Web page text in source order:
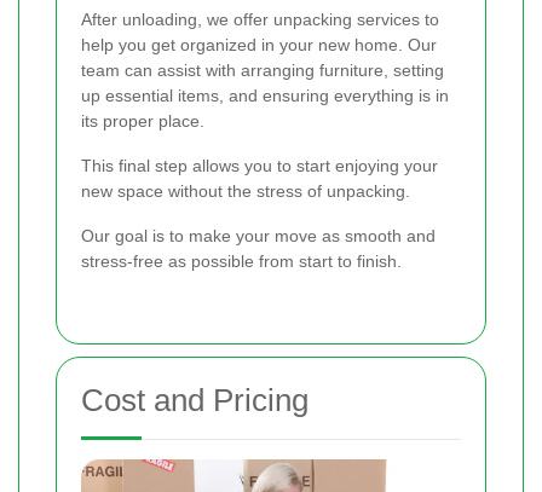
After unloading, we offer unpacking services to
help you get organized in your new home. Our
team can assist with arranging furniture, setting
up essential items, and ensuring everything is in
its proper place.
This final step allows you to start enjoying your
new space without the stress of unpacking.
Our goal is to make your move as smooth and
stress-free as possible from start to finish.
Cost and Pricing